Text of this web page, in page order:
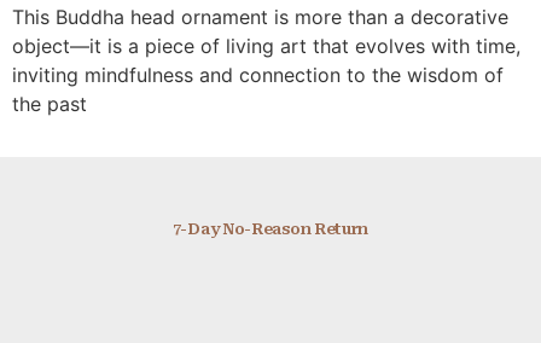
This Buddha head ornament is more than a decorative
object—it is a piece of living art that evolves with time,
inviting mindfulness and connection to the wisdom of
the past
7-Day No-Reason Return